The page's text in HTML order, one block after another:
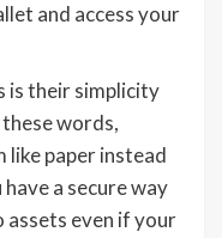
and access your
is their simplicity
words,
like paper instead
a secure way
even if your